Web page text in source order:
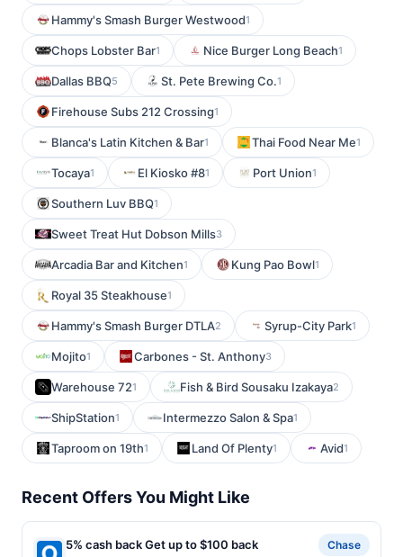
Hammy's Smash Burger Westwood1
Chops Lobster Bar1 Nice Burger Long Beach1
Dallas BBQ5 St. Pete Brewing Co.1
Firehouse Subs 212 Crossing1
Blanca's Latin Kitchen & Bar1 Thai Food Near Me1
Tocaya1 El Kiosko #81 Port Union1
Southern Luv BBQ1
Sweet Treat Hut Dobson Mills3
Arcadia Bar and Kitchen1 Kung Pao Bowl1
Royal 35 Steakhouse1
Hammy's Smash Burger DTLA2 Syrup-City Park1
Mojito1 Carbones - St. Anthony3
Warehouse 721 Fish & Bird Sousaku Izakaya2
ShipStation1 Intermezzo Salon & Spa1
Taproom on 19th1 Land Of Plenty1 Avid1
Recent Offers You Might Like
5% cash back Get up to $100 back Chase